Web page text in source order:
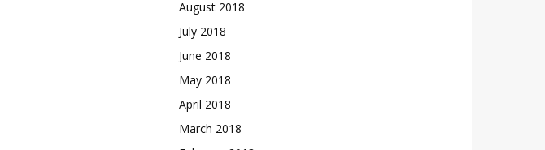
August 2018
July 2018
June 2018
May 2018
April 2018
March 2018